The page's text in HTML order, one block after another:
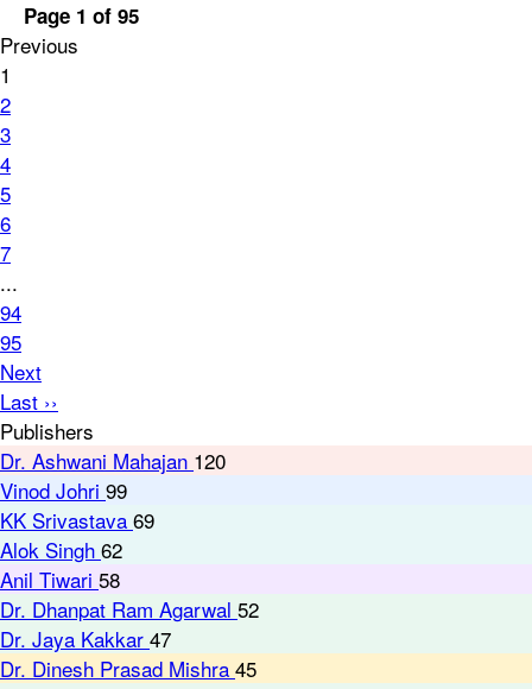
Page 1 of 95
Previous
1
2
3
4
5
6
7
...
94
95
Next
Last ››
Publishers
Dr. Ashwani Mahajan 120
Vinod Johri 99
KK Srivastava 69
Alok Singh 62
Anil Tiwari 58
Dr. Dhanpat Ram Agarwal 52
Dr. Jaya Kakkar 47
Dr. Dinesh Prasad Mishra 45